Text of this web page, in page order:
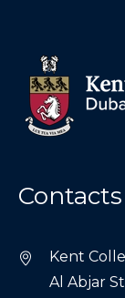
Contacts
Kent
Al Abjar